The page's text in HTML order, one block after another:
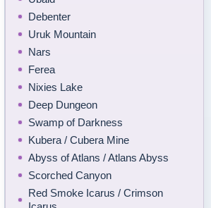
Debenter
Uruk Mountain
Nars
Ferea
Nixies Lake
Deep Dungeon
Swamp of Darkness
Kubera / Cubera Mine
Abyss of Atlans / Atlans Abyss
Scorched Canyon
Red Smoke Icarus / Crimson